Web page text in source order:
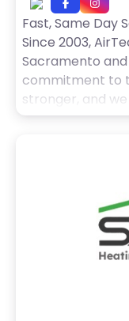
Fast, Same Day
Since 2003,
Sacramento
commitment to
stronger, and
customers!